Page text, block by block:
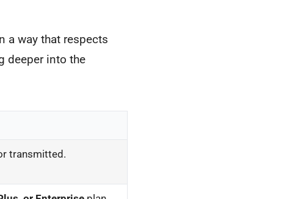
a way that respects
deeper into the
transmitted.